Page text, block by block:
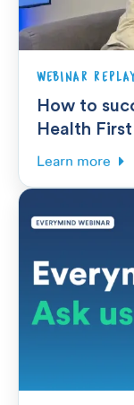
WEBINAR
How to
Health
Learn more